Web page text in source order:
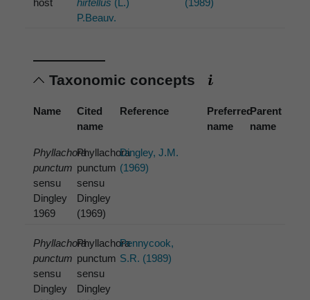
P.Beauv.
Taxonomic concepts
Name
Cited
name
Reference
Preferred
name
Parent
name
Phyllachora
punctum
sensu
Dingley
1969
Phyllachora
punctum
sensu
Dingley
(1969)
Dingley, J.M.
(1969)
Phyllachora
punctum
sensu
Dingley
Phyllachora
punctum
sensu
Dingley
Pennycook,
S.R. (1989)